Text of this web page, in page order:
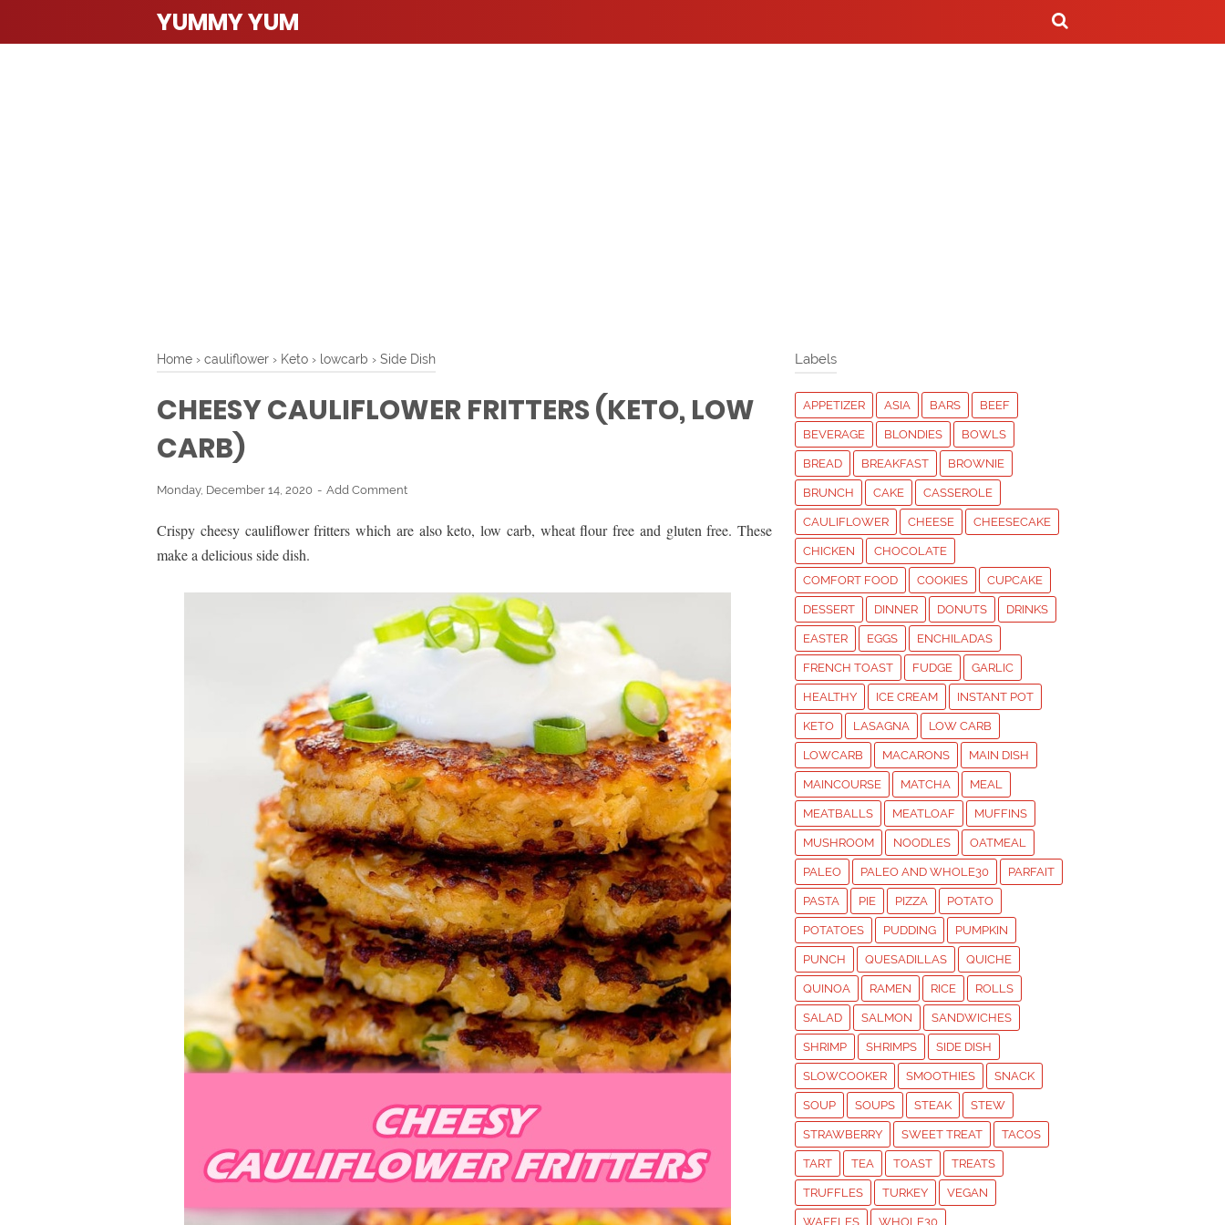
YUMMY YUM
Home › cauliflower › Keto › lowcarb › Side Dish
CHEESY CAULIFLOWER FRITTERS (KETO, LOW
CARB)
Monday, December 14, 2020 Add Comment
Crispy cheesy cauliflower fritters which are also keto, low carb, wheat flour free and gluten free. These
make a delicious side dish.
Labels
APPETIZER ASIA BARS BEEF
BEVERAGE BLONDIES BOWLS
BREAD BREAKFAST BROWNIE
BRUNCH CAKE CASSEROLE
CAULIFLOWER CHEESE CHEESECAKE
CHICKEN CHOCOLATE
COMFORT FOOD COOKIES CUPCAKE
DESSERT DINNER DONUTS DRINKS
EASTER EGGS ENCHILADAS
FRENCH TOAST FUDGE GARLIC
HEALTHY ICE CREAM INSTANT POT
KETO LASAGNA LOW CARB
LOWCARB MACARONS MAIN DISH
MAINCOURSE MATCHA MEAL
MEATBALLS MEATLOAF MUFFINS
MUSHROOM NOODLES OATMEAL
PALEO PALEO AND WHOLE30 PARFAIT
PASTA PIE PIZZA POTATO
POTATOES PUDDING PUMPKIN
PUNCH QUESADILLAS QUICHE
QUINOA RAMEN RICE ROLLS
SALAD SALMON SANDWICHES
SHRIMP SHRIMPS SIDE DISH
SLOWCOOKER SMOOTHIES SNACK
SOUP SOUPS STEAK STEW
STRAWBERRY SWEET TREAT TACOS
TART TEA TOAST TREATS
TRUFFLES TURKEY VEGAN
WAFFLES WHOLE30